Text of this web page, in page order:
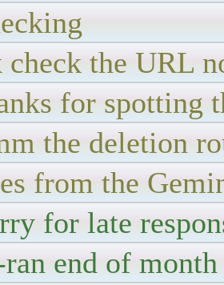
check the URL
for
the deletion
from the
for late
end of